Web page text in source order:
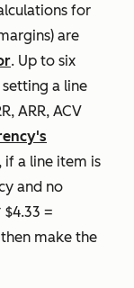
for
are
. Up to six
a line
ARR, ACV
if a line item is
and no
=
make the